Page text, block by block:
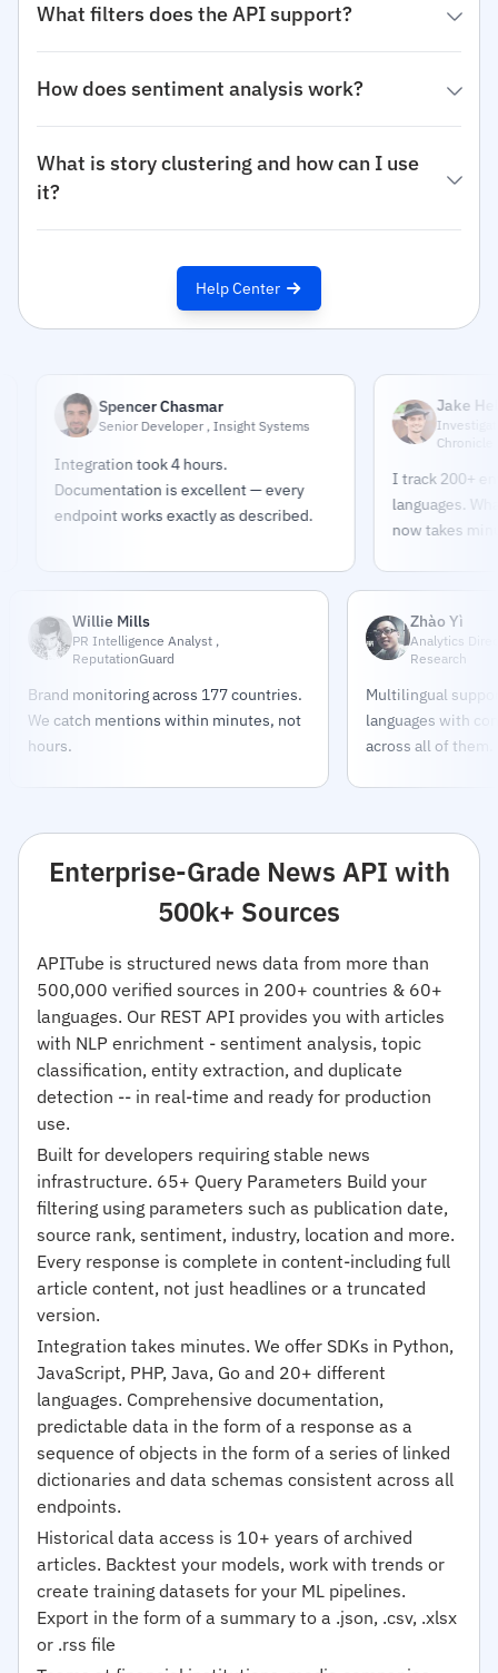
What filters does the API support?
How does sentiment analysis work?
What is story clustering and how can I use
it?
Help Center
Spencer Chasmar
Senior Developer , Insight Systems
Integration took 4 hours.
Documentation is excellent — every
endpoint works exactly as described.
Jake Helmold
Investigative
Chronicle
I track 200+ entities
languages. What
now takes minutes.
Willie Mills
PR Intelligence Analyst ,
ReputationGuard
Brand monitoring across 177 countries.
We catch mentions within minutes, not
hours.
Zhào Yì
Analytics
Research
Multilingual
languages with
across all of them.
Enterprise-Grade News API with
500k+ Sources
APITube is structured news data from more than
500,000 verified sources in 200+ countries & 60+
languages. Our REST API provides you with articles
with NLP enrichment - sentiment analysis, topic
classification, entity extraction, and duplicate
detection -- in real-time and ready for production
use.
Built for developers requiring stable news
infrastructure. 65+ Query Parameters Build your
filtering using parameters such as publication date,
source rank, sentiment, industry, location and more.
Every response is complete in content-including full
article content, not just headlines or a truncated
version.
Integration takes minutes. We offer SDKs in Python,
JavaScript, PHP, Java, Go and 20+ different
languages. Comprehensive documentation,
predictable data in the form of a response as a
sequence of objects in the form of a series of linked
dictionaries and data schemas consistent across all
endpoints.
Historical data access is 10+ years of archived
articles. Backtest your models, work with trends or
create training datasets for your ML pipelines.
Export in the form of a summary to a .json, .csv, .xlsx
or .rss file